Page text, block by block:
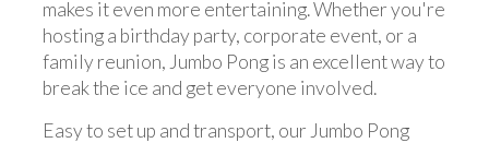
makes it even more entertaining. Whether you're
hosting a birthday party, corporate event, or a
family reunion, Jumbo Pong is an excellent way to
break the ice and get everyone involved.
Easy to set up and transport, our Jumbo Pong